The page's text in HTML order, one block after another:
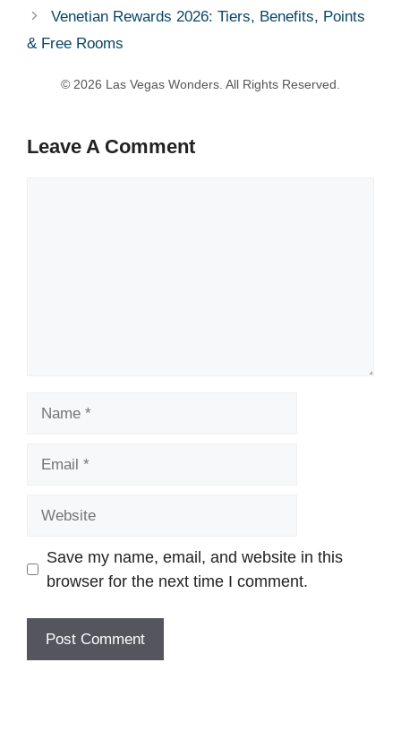
Venetian Rewards 2026: Tiers, Benefits, Points
& Free Rooms
Leave A Comment
Save my name, email, and website in this
browser for the next time I comment.